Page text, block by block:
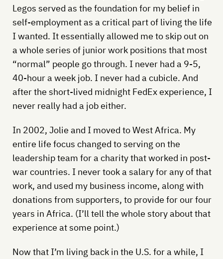
Legos served as the foundation for my belief in
self-employment as a critical part of living the life
I wanted. It essentially allowed me to skip out on
a whole series of junior work positions that most
“normal” people go through. I never had a 9-5,
40-hour a week job. I never had a cubicle. And
after the short-lived midnight FedEx experience, I
never really had a job either.
In 2002, Jolie and I moved to West Africa. My
entire life focus changed to serving on the
leadership team for a charity that worked in post-
war countries. I never took a salary for any of that
work, and used my business income, along with
donations from supporters, to provide for our four
years in Africa. (I’ll tell the whole story about that
experience at some point.)
Now that I’m living back in the U.S. for a while, I